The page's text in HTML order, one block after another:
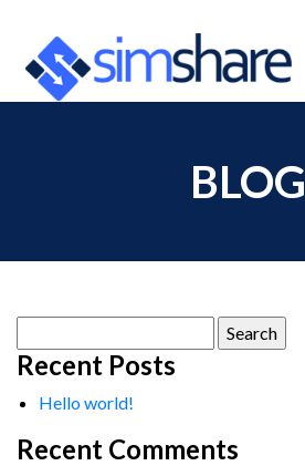
BLOG
for:
Recent Posts
Hello world!
Recent Comments